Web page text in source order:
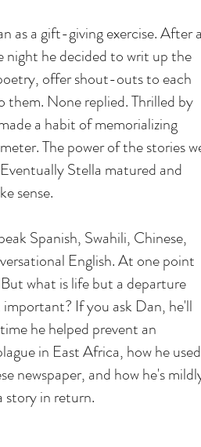
as a gift-giving exercise. After
night he decided to writ up the
offer shout-outs to each
None replied. Thrilled by
a habit of memorializing
The power of the stories
Stella matured and
sense.
Spanish, Swahili, Chinese,
English. At one point
what is life but a departure
If you ask Dan, he'll
he helped prevent an
in East Africa, how he used
newspaper, and how he's
story in return.